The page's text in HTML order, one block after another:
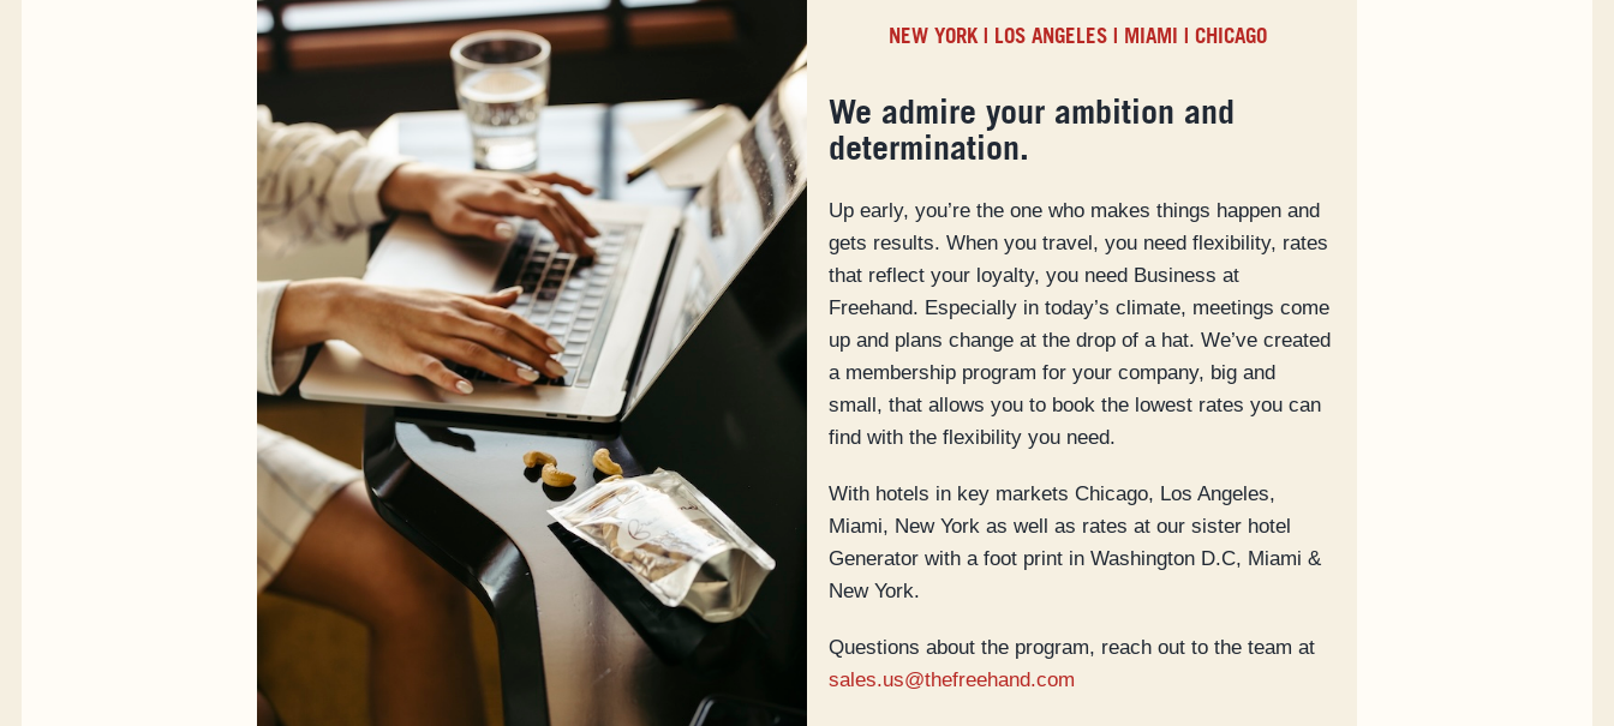
NEW YORK| LOS ANGELES | MIAMI |CHICAGO
We admire your ambition and
determination.
Up early, you’re the one who makes things happen and
gets results. When you travel, you need flexibility, rates
that reflect your loyalty, you need Business at
Freehand. Especially in today’s climate, meetings come
up and plans change at the drop of a hat. We’ve created
a membership program for your company, big and
small, that allows you to book the lowest rates you can
find with the flexibility you need.
With hotels in key markets Chicago, Los Angeles,
Miami, New York as well as rates at our sister hotel
Generator with a foot print in Washington D.C, Miami &
New York.
Questions about the program, reach out to the team at
sales.us@thefreehand.com